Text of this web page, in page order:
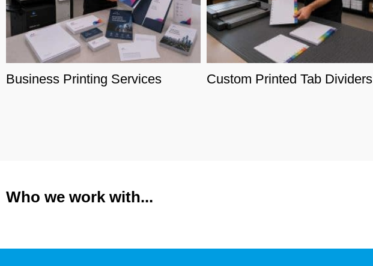
Business Printing Services Custom Printed Tab Dividers
Who we work with...